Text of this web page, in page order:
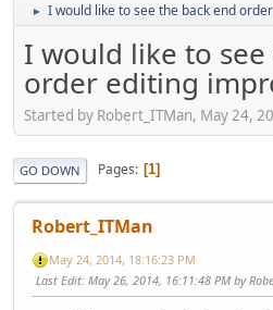
► I would like to see the back end
I would like to
order editing
Started by Robert_ITMan, May 24,
GO DOWN Pages 1
Robert_ITMan
May 24, 2014, 18:16:23 PM
Last Edit: May 26, 2014, 16:11:48 PM by